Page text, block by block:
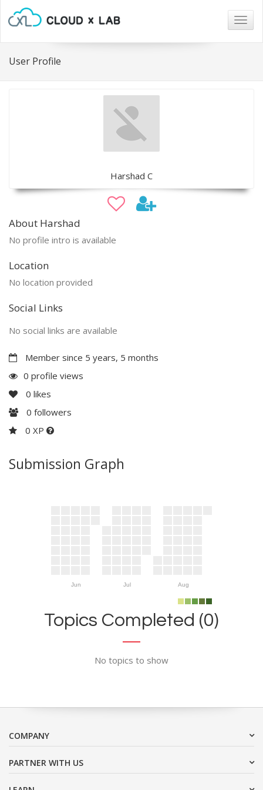
User Profile
Harshad C
About Harshad
No profile intro is available
Location
No location provided
Social Links
No social links are available
Member since 5 years, 5 months
0 profile views
0 likes
0 followers
0 XP
Submission Graph
Jun Jul Aug
Topics Completed (0)
No topics to show
COMPANY
PARTNER WITH US